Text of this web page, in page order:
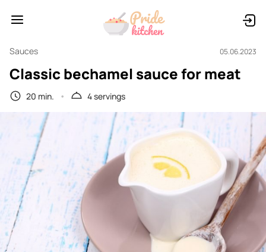
Sauces 05.06.2023
Classic bechamel sauce for meat
20 min. 4 servings